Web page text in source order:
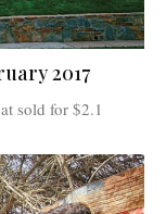
2017
sold for $2.1